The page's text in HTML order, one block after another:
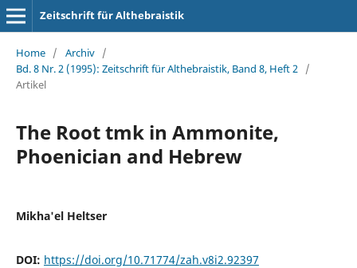
Zeitschrift für Althebraistik
Home / Archiv /
Bd. 8 Nr. 2 (1995): Zeitschrift für Althebraistik, Band 8, Heft 2 /
Artikel
The Root tmk in Ammonite,
Phoenician and Hebrew
Mikha'el Heltser
DOI: https://doi.org/10.71774/zah.v8i2.92397